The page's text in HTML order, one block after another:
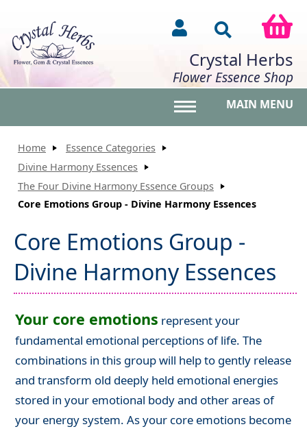
Crystal Herbs
Flower Essence Shop
MAIN MENU
Home
Essence Categories
Divine Harmony Essences
The Four Divine Harmony Essence Groups
Core Emotions Group - Divine Harmony Essences
Core Emotions Group -
Divine Harmony Essences
Your core emotions represent your
fundamental emotional perceptions of life. The
combinations in this group will help to gently release
and transform old deeply held emotional energies
stored in your emotional body and other areas of
your energy system. As your core emotions become